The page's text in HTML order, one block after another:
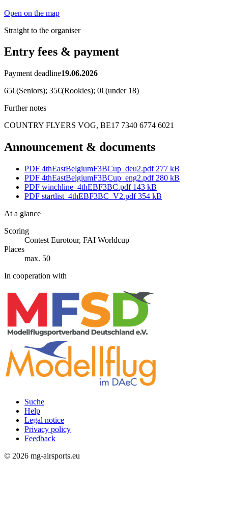
Open on the map
Straight to the organiser
Entry fees & payment
Payment deadline19.06.2026
65€(Seniors); 35€(Rookies); 0€(under 18)
Further notes
COUNTRY FLYERS VOG, BE17 7340 6774 6021
Announcement & documents
PDF 4thEastBelgiumF3BCup_deu2.pdf 277 kB
PDF 4thEastBelgiumF3BCup_eng2.pdf 280 kB
PDF winchline_4thEBF3BC.pdf 143 kB
PDF startlist_4thEBF3BC_V2.pdf 354 kB
At a glance
Scoring
Contest Eurotour, FAI Worldcup
Places
max. 50
In cooperation with
Rechtliches
Suche
Help
Legal notice
Privacy policy
Feedback
© 2026 mg-airsports.eu